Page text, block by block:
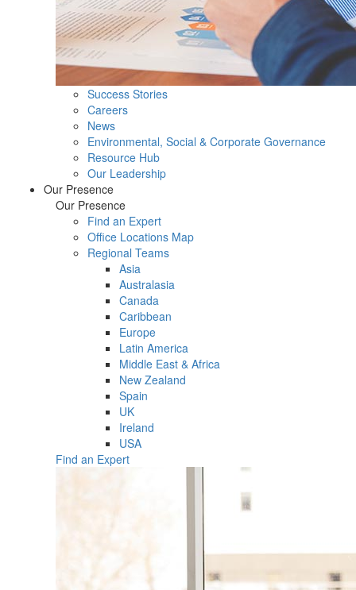
Success Stories
Careers
News
Environmental, Social & Corporate Governance
Resource Hub
Our Leadership
Our Presence
Our Presence
Find an Expert
Office Locations Map
Regional Teams
Asia
Australasia
Canada
Caribbean
Europe
Latin America
Middle East & Africa
New Zealand
Spain
UK
Ireland
USA
Find an Expert